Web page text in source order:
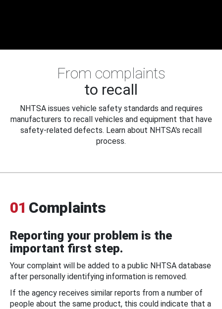
From complaints
to recall
NHTSA issues vehicle safety standards and requires
manufacturers to recall vehicles and equipment that have
safety-related defects. Learn about NHTSA's recall
process.
01 Complaints
Reporting your problem is the
important first step.
Your complaint will be added to a public NHTSA database
after personally identifying information is removed.
If the agency receives similar reports from a number of
people about the same product, this could indicate that a